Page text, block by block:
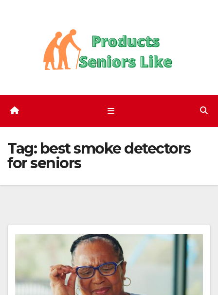
Tag: best smoke detectors
for seniors